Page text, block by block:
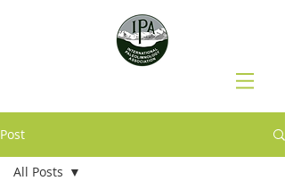
Post
All Posts